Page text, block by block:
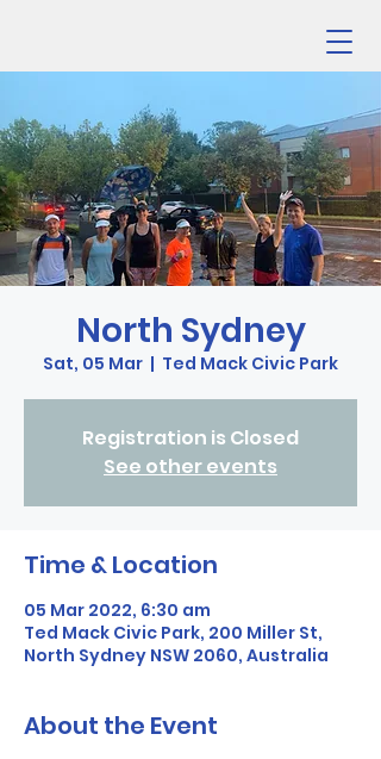
North Sydney
Sat, 05 Mar
  |
Ted Mack Civic Park
Registration is Closed
See other events
Time & Location
05 Mar 2022, 6:30 am
Ted Mack Civic Park, 200 Miller St,
North Sydney NSW 2060, Australia
About the Event